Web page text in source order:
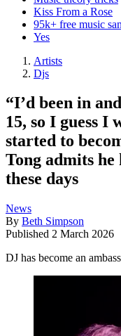
Kiss From a Rose
95k+ free music
Yes
Artists
Djs
“I’d been in
15, so I guess I
started to
Tong admits
these days
News
By Beth Simpson
Published 2 March 2026
DJ has become an